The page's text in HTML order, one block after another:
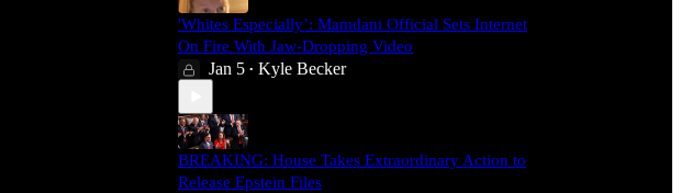
'Whites Especially’: Mamdani Official Sets Internet
On Fire With Jaw-Dropping Video
Jan 5 • Kyle Becker
BREAKING: House Takes Extraordinary Action to
Release Epstein Files